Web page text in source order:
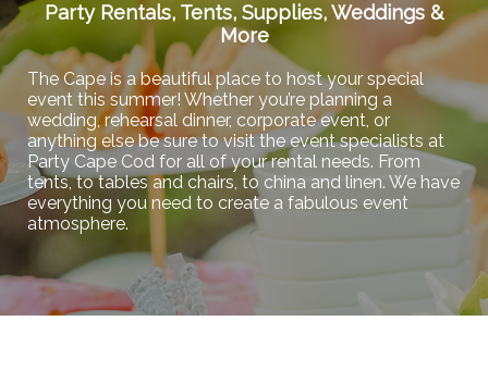
Party Rentals, Tents, Supplies, Weddings &
More
The Cape is a beautiful place to host your special
event this summer! Whether you’re planning a
wedding, rehearsal dinner, corporate event, or
anything else be sure to visit the event specialists at
Party Cape Cod for all of your rental needs. From
tents, to tables and chairs, to china and linen. We have
everything you need to create a fabulous event
atmosphere.